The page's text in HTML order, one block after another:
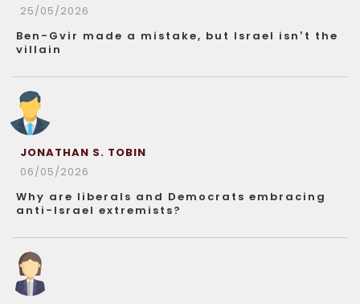
25/05/2026
Ben-Gvir made a mistake, but Israel isn’t the
villain
JONATHAN S. TOBIN
06/05/2026
Why are liberals and Democrats embracing
anti-Israel extremists?